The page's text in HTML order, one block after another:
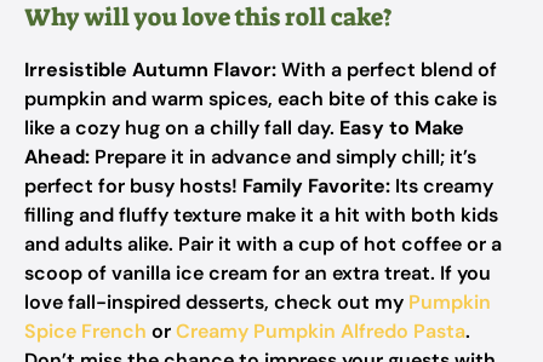
Why will you love this roll cake?
Irresistible Autumn Flavor:With a perfect blend of
pumpkin and warm spices, each bite of this cake is
like a cozy hug on a chilly fall day. Easy to Make
Ahead: Prepare it in advance and simply chill; it’s
perfect for busy hosts! Family Favorite: Its creamy
filling and fluffy texture make it a hit with both kids
and adults alike. Pair it with a cup of hot coffee or a
scoop of vanilla ice cream for an extra treat. If you
love fall-inspired desserts, check out my Pumpkin
Spice French orCreamy Pumpkin Alfredo Pasta.